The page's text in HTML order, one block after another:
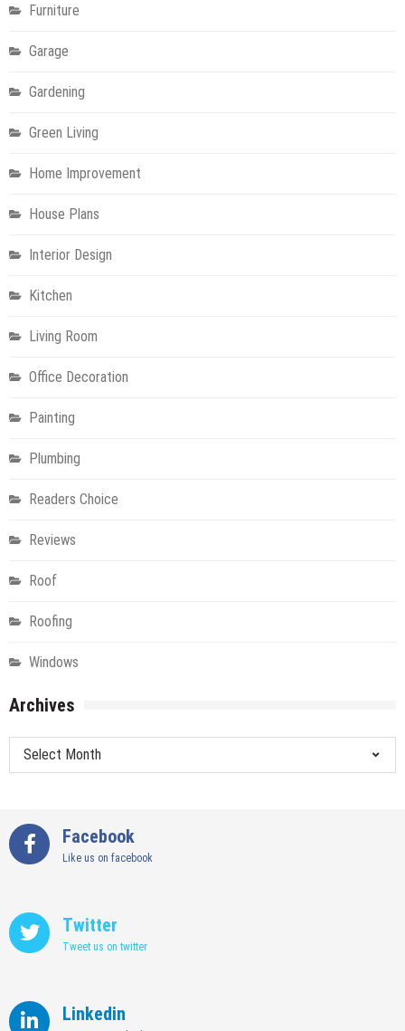
Furniture
Garage
Gardening
Green Living
Home Improvement
House Plans
Interior Design
Kitchen
Living Room
Office Decoration
Painting
Plumbing
Readers Choice
Reviews
Roof
Roofing
Windows
Archives
Archives
Facebook
Like us on facebook
Twitter
Tweet us on twitter
Linkedin